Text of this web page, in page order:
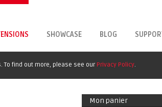
SHOWCASE BLOG
To find out more, please see our Privacy Policy.
Mon panier